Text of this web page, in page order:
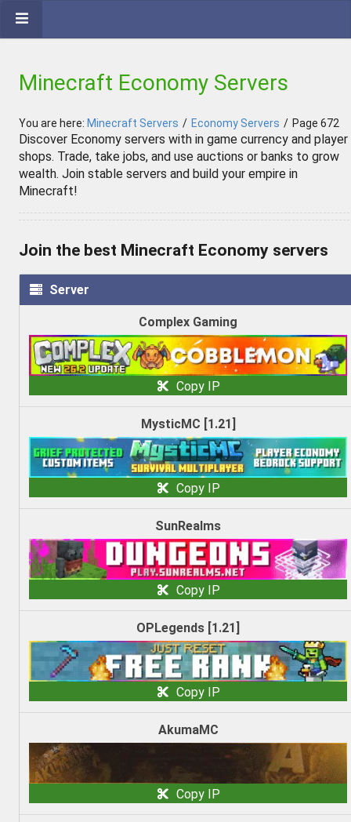
Minecraft Economy Servers
You are here: Minecraft Servers / Economy Servers / Page 672
Discover Economy servers with in game currency and player
shops. Trade, take jobs, and use auctions or banks to grow
wealth. Join stable servers and build your empire in
Minecraft!
Join the best Minecraft Economy servers
Server
Complex Gaming
Copy IP
MysticMC [1.21]
Copy IP
SunRealms
Copy IP
OPLegends [1.21]
Copy IP
AkumaMC
Copy IP